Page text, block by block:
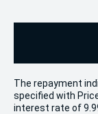
The repayment
specified with
interest rate of